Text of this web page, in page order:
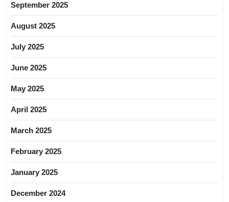
September 2025
August 2025
July 2025
June 2025
May 2025
April 2025
March 2025
February 2025
January 2025
December 2024